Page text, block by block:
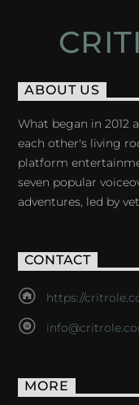
ABOUT US
What began in 2012
each other's living
platform
seven popular
adventures, led by
CONTACT
https://
MORE